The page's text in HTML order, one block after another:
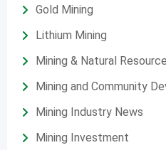
Gold Mining
Lithium Mining
Mining & Natural
Mining and Community
Mining Industry News
Mining Investment